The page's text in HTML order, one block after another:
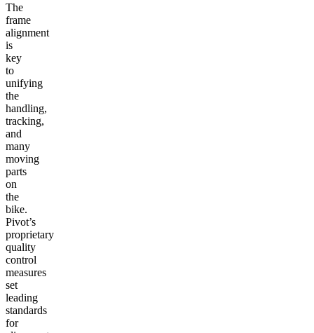
The
frame
alignment
is
key
to
unifying
the
handling,
tracking,
and
many
moving
parts
on
the
bike.
Pivot’s
proprietary
quality
control
measures
set
leading
standards
for